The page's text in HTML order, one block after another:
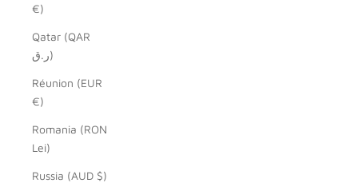
€)
Qatar (QAR
ر.ق)
Réunion (EUR
€)
Romania (RON
Lei)
Russia (AUD $)